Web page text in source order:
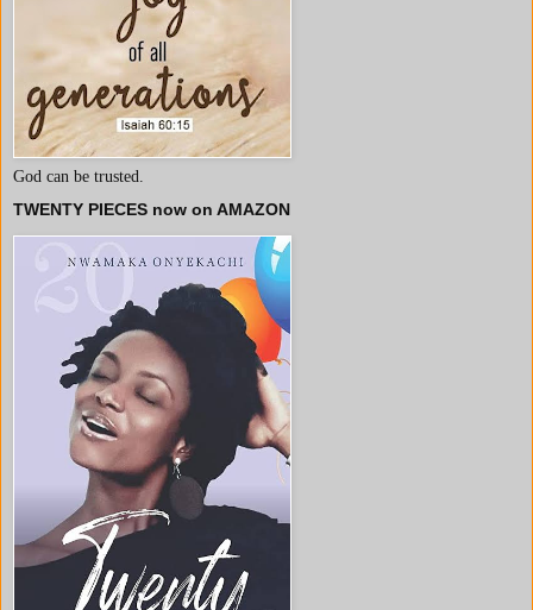
God can be trusted.
TWENTY PIECES now on AMAZON